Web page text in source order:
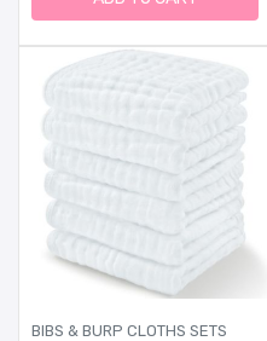
Essentials For Newborn
BIBS & BURP CLOTHS SETS